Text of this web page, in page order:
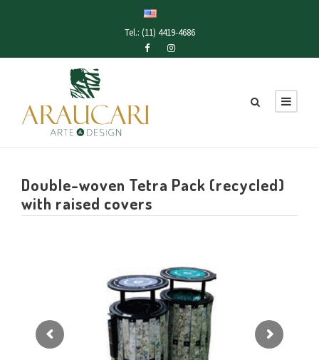
Tel.: (11) 4419-4686
Double-woven Tetra Pack (recycled)
with raised covers